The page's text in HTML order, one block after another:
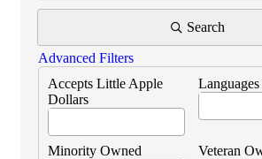
Search
Advanced Filters
Accepts Little Apple
Dollars
Minority Owned Veteran